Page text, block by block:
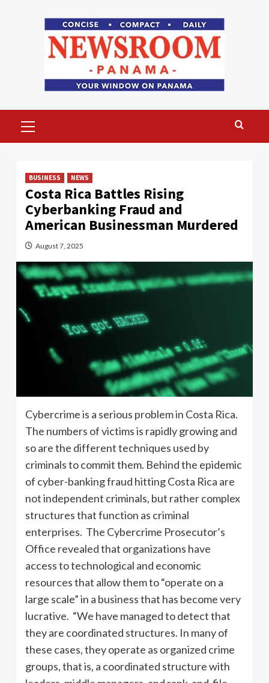
Menu
BUSINESS NEWS
Costa Rica Battles Rising
Cyberbanking Fraud and
American Businessman Murdered
August 7, 2025
Cybercrime is a serious problem in Costa Rica.
The numbers of victims is rapidly growing and
so are the different techniques used by
criminals to commit them. Behind the epidemic
of cyber-banking fraud hitting Costa Rica are
not independent criminals, but rather complex
structures that function as criminal
enterprises. The Cybercrime Prosecutor’s
Office revealed that organizations have
access to technological and economic
resources that allow them to “operate on a
large scale” in a business that has become very
lucrative. “We have managed to detect that
they are coordinated structures. In many of
these cases, they operate as organized crime
groups, that is, a coordinated structure with